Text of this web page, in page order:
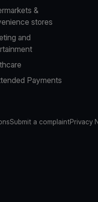
&
stores
and
Payments
Submit a complaintPrivacy